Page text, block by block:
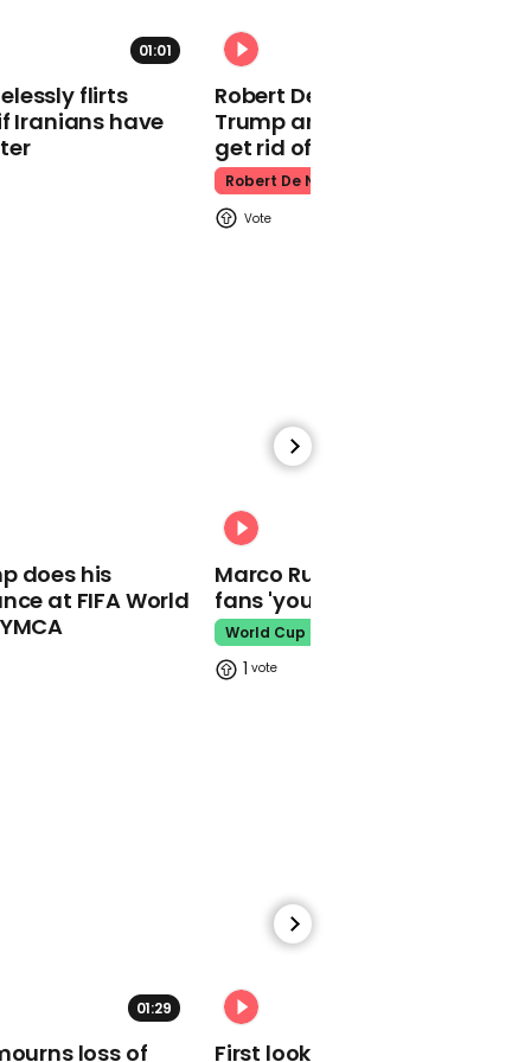
The Queen
00:27
01:12
Tory MP says people
should tackle cost of
living by doing "more
01:01
flirts
Iranians have
Robert De Niro slams Donald
Trump and MAGA: ‘We gotta
get rid of him’
Robert De Niro
does his
at FIFA World
Marco Rubio warns World
fans 'your ticket is not a visa'
World Cup
1
01:29
loss of First look at Tom Holland in